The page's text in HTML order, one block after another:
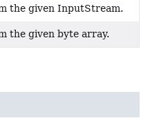
the given InputStream.
the given byte array.